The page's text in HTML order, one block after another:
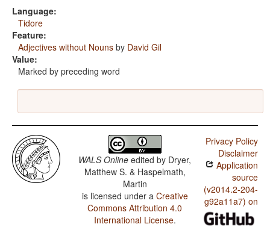
Language:
Tidore
Feature:
Adjectives without Nouns by David Gil
Value:
Marked by preceding word
WALS Online edited by Dryer,
Matthew S. & Haspelmath,
Martin
is licensed under a Creative
Commons Attribution 4.0
International License.
Privacy Policy
Disclaimer
Application
source
(v2014.2-204-
g92a11a7) on